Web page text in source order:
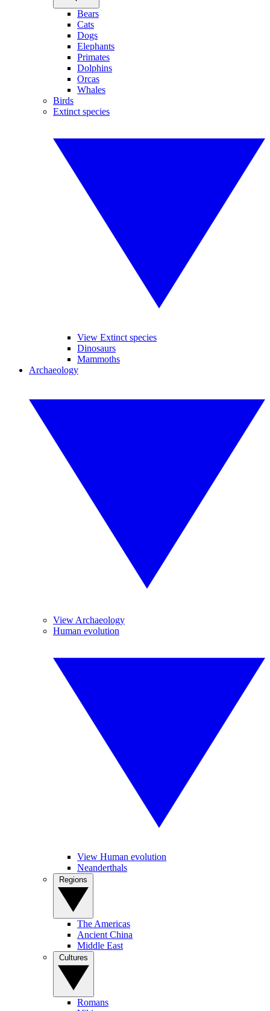
Bears
Cats
Dogs
Elephants
Primates
Dolphins
Orcas
Whales
Birds
Extinct species
View Extinct species
Dinosaurs
Mammoths
Archaeology
View Archaeology
Human evolution
View Human evolution
Neanderthals
The Americas
Ancient China
Middle East
Romans